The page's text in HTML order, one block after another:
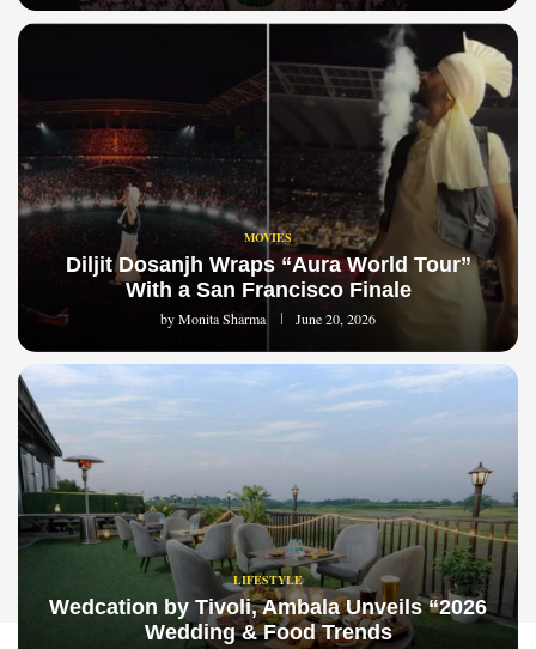
MOVIES
Diljit Dosanjh Wraps “Aura World Tour”
With a San Francisco Finale
byMonita Sharma June 20, 2026
LIFESTYLE
Wedcation by Tivoli, Ambala Unveils “2026
Wedding & Food Trends